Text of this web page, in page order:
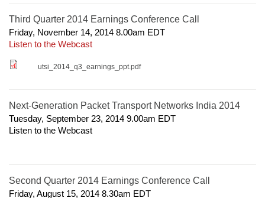
Third Quarter 2014 Earnings Conference Call
Friday, November 14, 2014 8.00am EDT
Listen to the Webcast
utsi_2014_q3_earnings_ppt.pdf
Next-Generation Packet Transport Networks India 2014
Tuesday, September 23, 2014 9.00am EDT
Listen to the Webcast
Second Quarter 2014 Earnings Conference Call
Friday, August 15, 2014 8.30am EDT